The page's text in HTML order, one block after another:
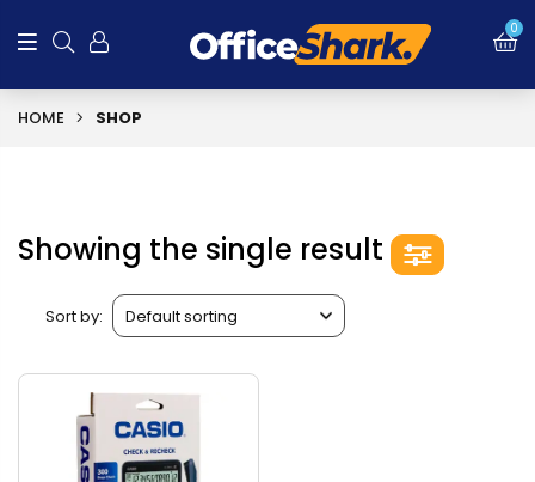
0
HOME SHOP
Showing the single result
Sort by: